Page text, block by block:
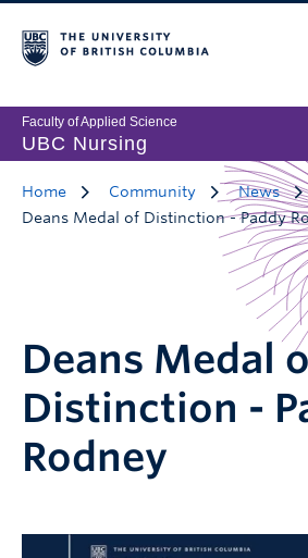
Faculty of Applied Science
UBC Nursing
Home Community
News
Deans Medal of Distinction - Paddy
Deans Medal
Distinction -
Rodney